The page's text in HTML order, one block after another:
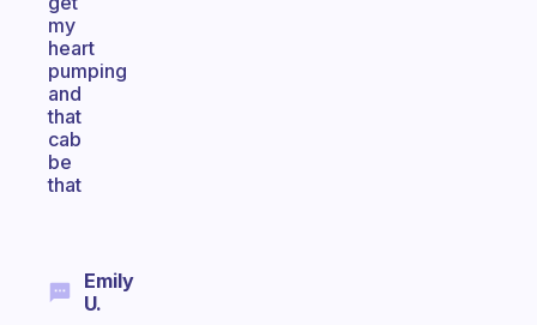
my
heart
pumping
and
that
cab
be
that
Emily
U.